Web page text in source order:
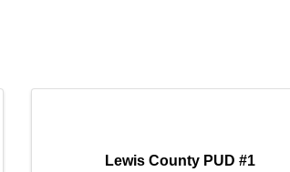
Lewis County PUD #1